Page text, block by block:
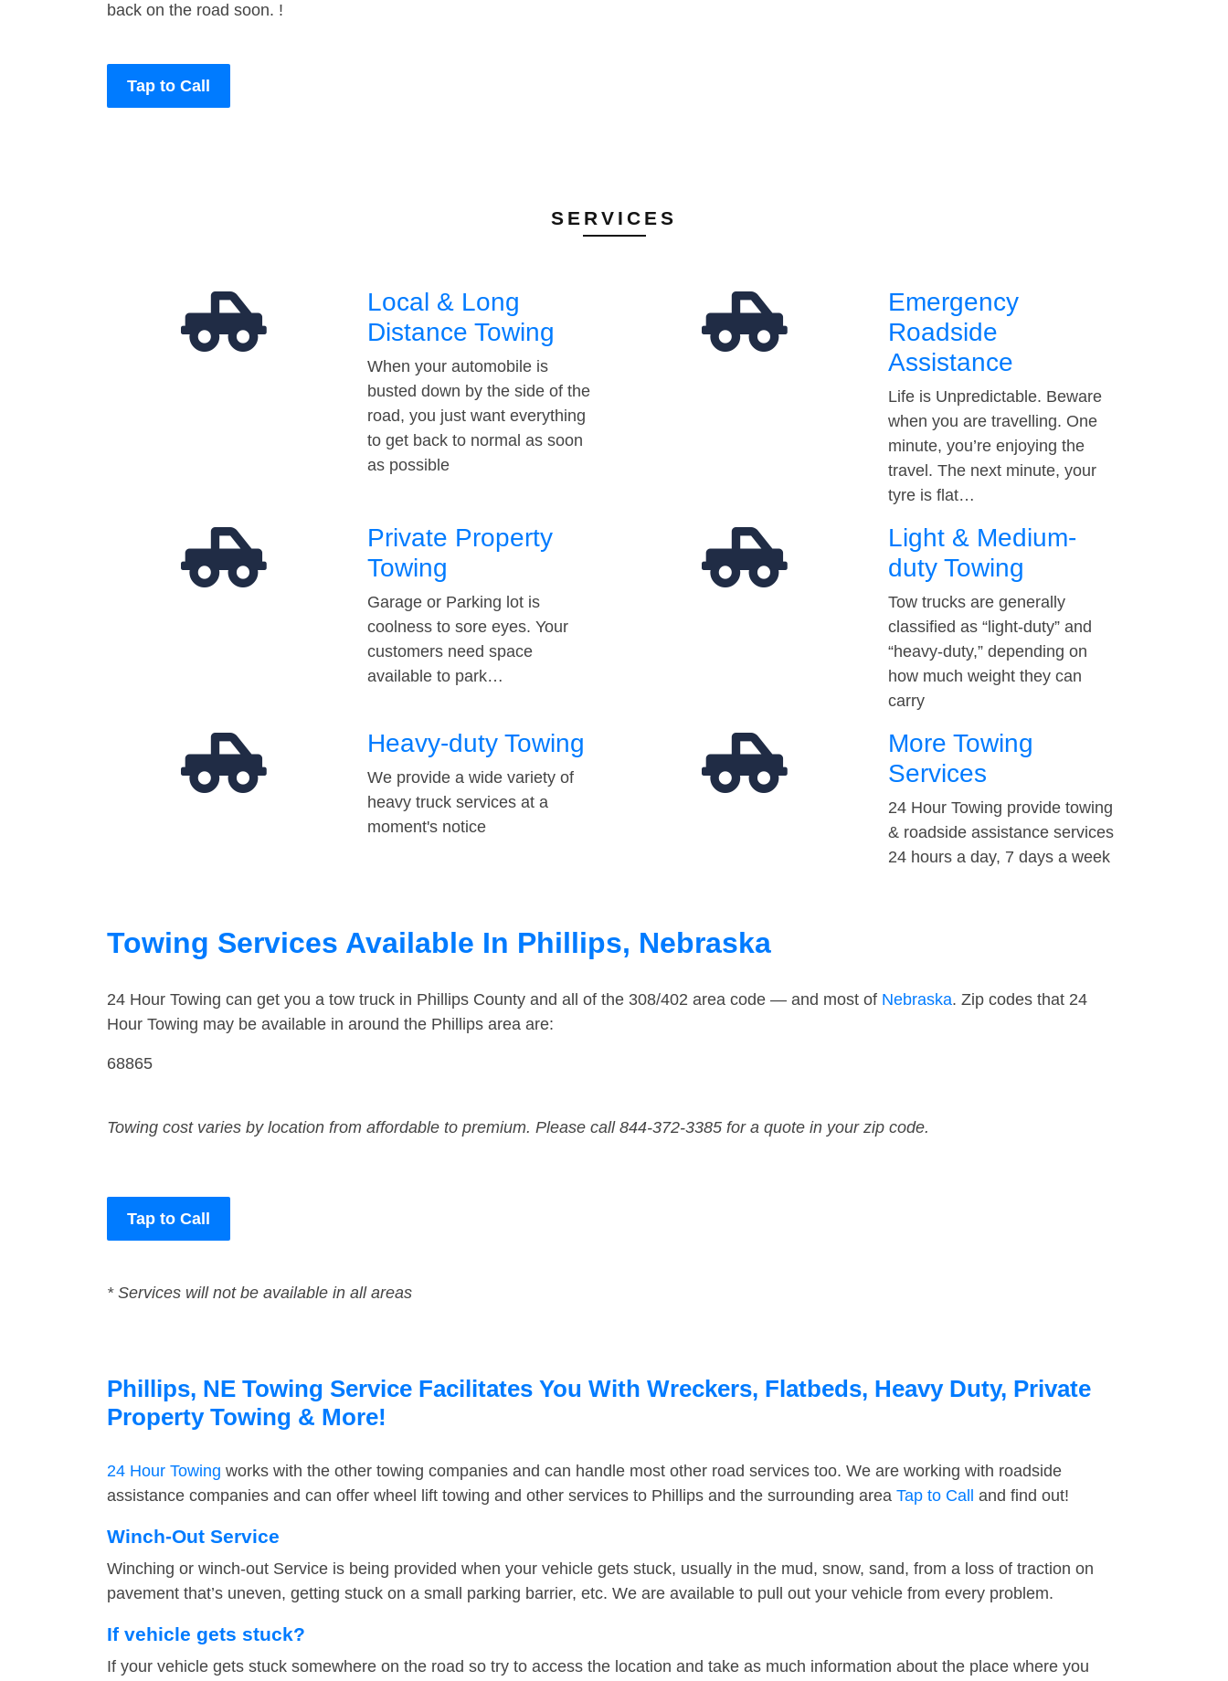
back on the road soon. !
Tap to Call
SERVICES
Local & Long
Distance Towing
When your automobile is
busted down by the side of the
road, you just want everything
to get back to normal as soon
as possible
Emergency
Roadside
Assistance
Life is Unpredictable. Beware
when you are travelling. One
minute, you’re enjoying the
travel. The next minute, your
tyre is flat…
Private Property
Towing
Garage or Parking lot is
coolness to sore eyes. Your
customers need space
available to park…
Light & Medium-
duty Towing
Tow trucks are generally
classified as “light-duty” and
“heavy-duty,” depending on
how much weight they can
carry
Heavy-duty Towing
We provide a wide variety of
heavy truck services at a
moment's notice
More Towing
Services
24 Hour Towing provide towing
& roadside assistance services
24 hours a day, 7 days a week
Towing Services Available In Phillips, Nebraska
24 Hour Towing can get you a tow truck in Phillips County and all of the 308/402 area code — and most of Nebraska. Zip codes that 24
Hour Towing may be available in around the Phillips area are:
68865
Towing cost varies by location from affordable to premium. Please call 844-372-3385 for a quote in your zip code.
Tap to Call
* Services will not be available in all areas
Phillips, NE Towing Service Facilitates You With Wreckers, Flatbeds, Heavy Duty, Private
Property Towing & More!
24 Hour Towing works with the other towing companies and can handle most other road services too. We are working with roadside
assistance companies and can offer wheel lift towing and other services to Phillips and the surrounding area Tap to Call and find out!
Winch-Out Service
Winching or winch-out Service is being provided when your vehicle gets stuck, usually in the mud, snow, sand, from a loss of traction on
pavement that’s uneven, getting stuck on a small parking barrier, etc. We are available to pull out your vehicle from every problem.
If vehicle gets stuck?
If your vehicle gets stuck somewhere on the road so try to access the location and take as much information about the place where you